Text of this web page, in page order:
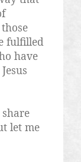
fulfilled
have
let me